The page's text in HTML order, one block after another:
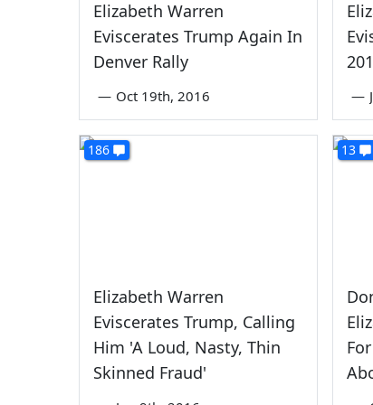
Elizabeth Warren
Eviscerates Trump Again In
Denver Rally
— Oct 19th, 2016 —
186
Elizabeth Warren
Eviscerates Trump, Calling
Him 'A Loud, Nasty, Thin
Skinned Fraud'
13